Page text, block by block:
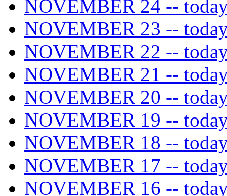
NOVEMBER 24 --
NOVEMBER 23 --
NOVEMBER 22 --
NOVEMBER 21 --
NOVEMBER 20 --
NOVEMBER 19 --
NOVEMBER 18 --
NOVEMBER 17 --
NOVEMBER 16 --